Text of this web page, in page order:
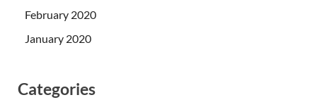
February 2020
January 2020
Categories